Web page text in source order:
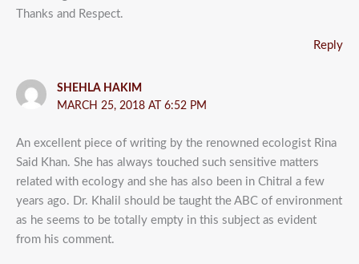
Thanks and Respect.
Reply
SHEHLA HAKIM
MARCH 25, 2018 AT 6:52 PM
An excellent piece of writing by the renowned ecologist Rina
Said Khan. She has always touched such sensitive matters
related with ecology and she has also been in Chitral a few
years ago. Dr. Khalil should be taught the ABC of environment
as he seems to be totally empty in this subject as evident
from his comment.